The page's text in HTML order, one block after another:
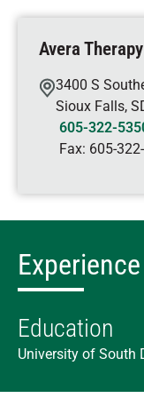
Avera
3400 S
Sioux Falls,
605-322-
Fax: 605-
Experience
Education
University of South